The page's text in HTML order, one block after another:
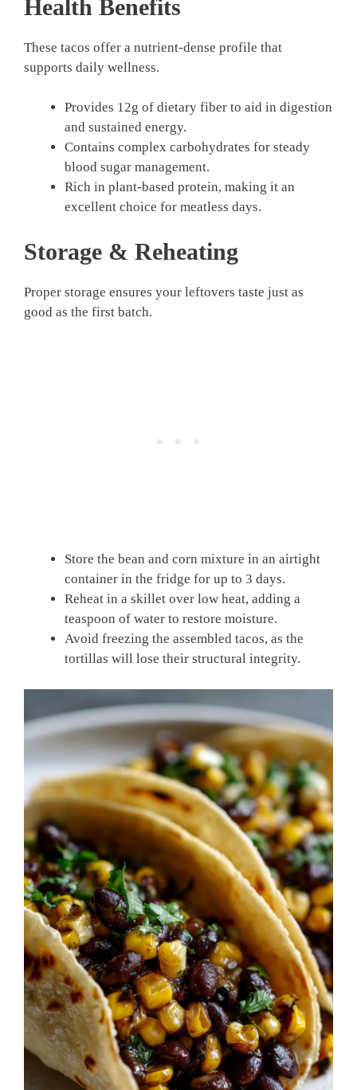
Health Benefits
These tacos offer a nutrient-dense profile that
supports daily wellness.
Provides 12g of dietary fiber to aid in digestion
and sustained energy.
Contains complex carbohydrates for steady
blood sugar management.
Rich in plant-based protein, making it an
excellent choice for meatless days.
Storage & Reheating
Proper storage ensures your leftovers taste just as
good as the first batch.
Store the bean and corn mixture in an airtight
container in the fridge for up to 3 days.
Reheat in a skillet over low heat, adding a
teaspoon of water to restore moisture.
Avoid freezing the assembled tacos, as the
tortillas will lose their structural integrity.